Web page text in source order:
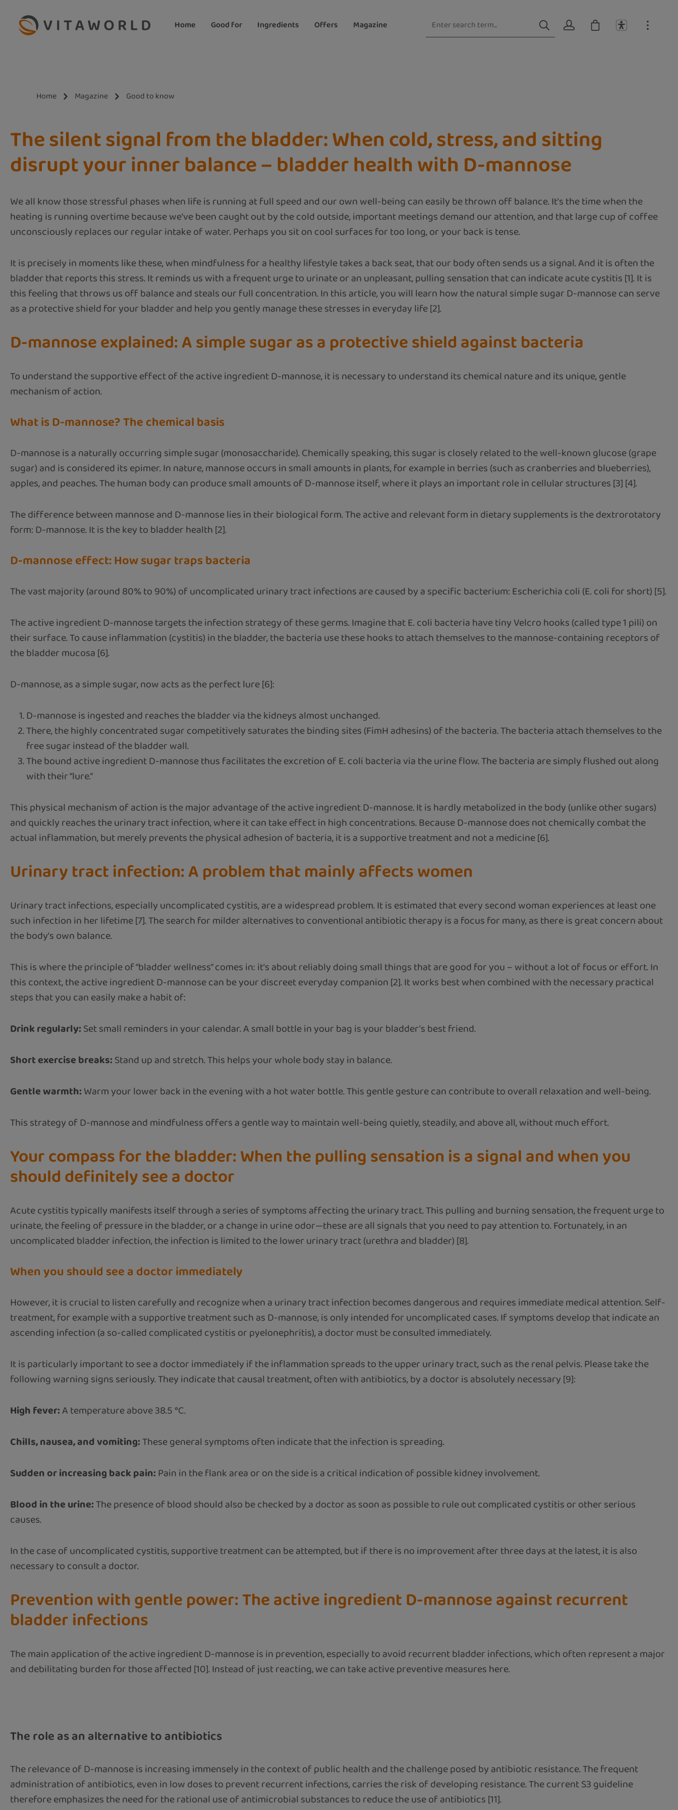
to main content
Skip to search
Skip to main navigation
Home Good for Ingredients Offers Magazine
Home Magazine Good to know
The silent signal from the bladder: When cold, stress, and sitting
disrupt your inner balance – bladder health with D-mannose
We all know those stressful phases when life is running at full speed and our own well-being can easily be thrown off balance. It's the time when the
heating is running overtime because we've been caught out by the cold outside, important meetings demand our attention, and that large cup of coffee
unconsciously replaces our regular intake of water. Perhaps you sit on cool surfaces for too long, or your back is tense.
It is precisely in moments like these, when mindfulness for a healthy lifestyle takes a back seat, that our body often sends us a signal. And it is often the
bladder that reports this stress. It reminds us with a frequent urge to urinate or an unpleasant, pulling sensation that can indicate acute cystitis [1]. It is
this feeling that throws us off balance and steals our full concentration. In this article, you will learn how the natural simple sugar D-mannose can serve
as a protective shield for your bladder and help you gently manage these stresses in everyday life [2].
D-mannose explained: A simple sugar as a protective shield against bacteria
To understand the supportive effect of the active ingredient D-mannose, it is necessary to understand its chemical nature and its unique, gentle
mechanism of action.
What is D-mannose? The chemical basis
D-mannose is a naturally occurring simple sugar (monosaccharide). Chemically speaking, this sugar is closely related to the well-known glucose (grape
sugar) and is considered its epimer. In nature, mannose occurs in small amounts in plants, for example in berries (such as cranberries and blueberries),
apples, and peaches. The human body can produce small amounts of D-mannose itself, where it plays an important role in cellular structures [3] [4].
The difference between mannose and D-mannose lies in their biological form. The active and relevant form in dietary supplements is the dextrorotatory
form: D-mannose. It is the key to bladder health [2].
D-mannose effect: How sugar traps bacteria
The vast majority (around 80% to 90%) of uncomplicated urinary tract infections are caused by a specific bacterium: Escherichia coli (E. coli for short) [5].
The active ingredient D-mannose targets the infection strategy of these germs. Imagine that E. coli bacteria have tiny Velcro hooks (called type 1 pili) on
their surface. To cause inflammation (cystitis) in the bladder, the bacteria use these hooks to attach themselves to the mannose-containing receptors of
the bladder mucosa [6].
D-mannose, as a simple sugar, now acts as the perfect lure [6]:
D-mannose is ingested and reaches the bladder via the kidneys almost unchanged.
There, the highly concentrated sugar competitively saturates the binding sites (FimH adhesins) of the bacteria. The bacteria attach themselves to the
free sugar instead of the bladder wall.
The bound active ingredient D-mannose thus facilitates the excretion of E. coli bacteria via the urine flow. The bacteria are simply flushed out along
with their “lure.”
This physical mechanism of action is the major advantage of the active ingredient D-mannose. It is hardly metabolized in the body (unlike other sugars)
and quickly reaches the urinary tract infection, where it can take effect in high concentrations. Because D-mannose does not chemically combat the
actual inflammation, but merely prevents the physical adhesion of bacteria, it is a supportive treatment and not a medicine [6].
Urinary tract infection: A problem that mainly affects women
Urinary tract infections, especially uncomplicated cystitis, are a widespread problem. It is estimated that every second woman experiences at least one
such infection in her lifetime [7]. The search for milder alternatives to conventional antibiotic therapy is a focus for many, as there is great concern about
the body's own balance.
This is where the principle of “bladder wellness” comes in: it's about reliably doing small things that are good for you – without a lot of focus or effort. In
this context, the active ingredient D-mannose can be your discreet everyday companion [2]. It works best when combined with the necessary practical
steps that you can easily make a habit of:
Drink regularly:Set small reminders in your calendar. A small bottle in your bag is your bladder's best friend.
Short exercise breaks:Stand up and stretch. This helps your whole body stay in balance.
Gentle warmth:Warm your lower back in the evening with a hot water bottle. This gentle gesture can contribute to overall relaxation and well-being.
This strategy of D-mannose and mindfulness offers a gentle way to maintain well-being quietly, steadily, and above all, without much effort.
Your compass for the bladder: When the pulling sensation is a signal and when you
should definitely see a doctor
Acute cystitis typically manifests itself through a series of symptoms affecting the urinary tract. This pulling and burning sensation, the frequent urge to
urinate, the feeling of pressure in the bladder, or a change in urine odor—these are all signals that you need to pay attention to. Fortunately, in an
uncomplicated bladder infection, the infection is limited to the lower urinary tract (urethra and bladder) [8].
When you should see a doctor immediately
However, it is crucial to listen carefully and recognize when a urinary tract infection becomes dangerous and requires immediate medical attention. Self-
treatment, for example with a supportive treatment such as D-mannose, is only intended for uncomplicated cases. If symptoms develop that indicate an
ascending infection (a so-called complicated cystitis or pyelonephritis), a doctor must be consulted immediately.
It is particularly important to see a doctor immediately if the inflammation spreads to the upper urinary tract, such as the renal pelvis. Please take the
following warning signs seriously. They indicate that causal treatment, often with antibiotics, by a doctor is absolutely necessary [9]:
High fever:A temperature above 38.5 °C.
Chills, nausea, and vomiting:These general symptoms often indicate that the infection is spreading.
Sudden or increasing back pain:Pain in the flank area or on the side is a critical indication of possible kidney involvement.
Blood in the urine:The presence of blood should also be checked by a doctor as soon as possible to rule out complicated cystitis or other serious
causes.
In the case of uncomplicated cystitis, supportive treatment can be attempted, but if there is no improvement after three days at the latest, it is also
necessary to consult a doctor.
Prevention with gentle power: The active ingredient D-mannose against recurrent
bladder infections
The main application of the active ingredient D-mannose is in prevention, especially to avoid recurrent bladder infections, which often represent a major
and debilitating burden for those affected [10]. Instead of just reacting, we can take active preventive measures here.
The role as an alternative to antibiotics
The relevance of D-mannose is increasing immensely in the context of public health and the challenge posed by antibiotic resistance. The frequent
administration of antibiotics, even in low doses to prevent recurrent infections, carries the risk of developing resistance. The current S3 guideline
therefore emphasizes the need for the rational use of antimicrobial substances to reduce the use of antibiotics [11].